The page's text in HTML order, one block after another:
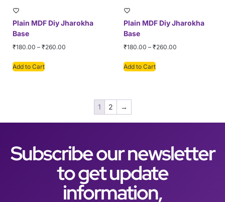
Plain MDF Diy Jharokha
Base
₹180.00 – ₹260.00
Add to Cart
Plain MDF Diy Jharokha
Base
₹180.00 – ₹260.00
Add to Cart
1 2 →
Subscribe our newsletter
to get update
information,